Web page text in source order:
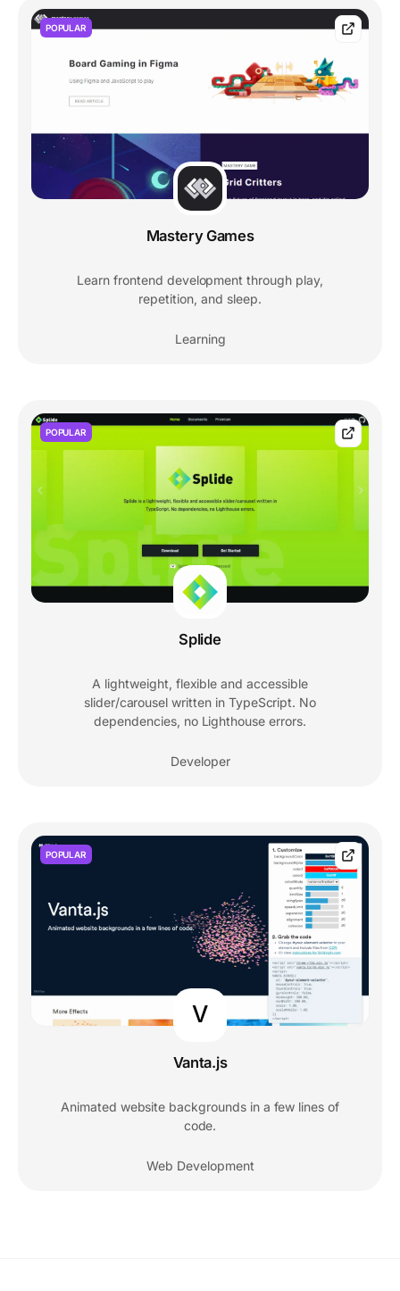
POPULAR
Mastery Games
Learn frontend development through play,
repetition, and sleep.
Learning
POPULAR
Splide
A lightweight, flexible and accessible
slider/carousel written in TypeScript. No
dependencies, no Lighthouse errors.
Developer
POPULAR
V
Vanta.js
Animated website backgrounds in a few lines of
code.
Web Development